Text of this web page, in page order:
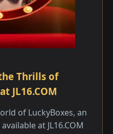
Thrills of
JL16.COM
of LuckyBoxes, an
at JL16.COM